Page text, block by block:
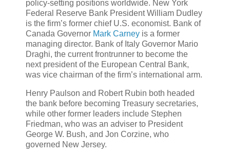
policy-setting positions worldwide. New York
Federal Reserve Bank President William Dudley
is the firm’s former chief U.S. economist. Bank of
Canada Governor Mark Carney is a former
managing director. Bank of Italy Governor Mario
Draghi, the current frontrunner to become the
next president of the European Central Bank,
was vice chairman of the firm’s international arm.
Henry Paulson and Robert Rubin both headed
the bank before becoming Treasury secretaries,
while other former leaders include Stephen
Friedman, who was an adviser to President
George W. Bush, and Jon Corzine, who
governed New Jersey.